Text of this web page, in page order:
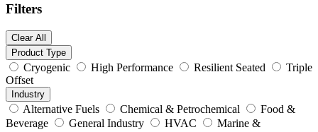
Filters
Clear All
Product Type
Cryogenic High Performance Resilient Seated
Triple
Offset
Industry
Alternative Fuels Chemical & Petrochemical
Food &
Beverage
General Industry HVAC
Marine &